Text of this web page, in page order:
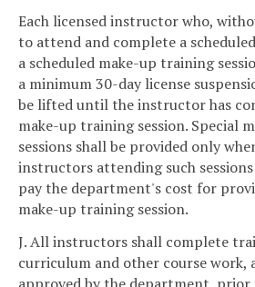
Each licensed instructor who,
to attend and complete a
a scheduled make-up training
a minimum 30-day license
be lifted until the instructor has
make-up training session. Special
sessions shall be provided only
instructors attending such
pay the department's cost for
make-up training session.
J. All instructors shall complete
curriculum and other course work,